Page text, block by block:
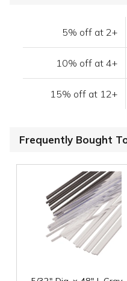
5% off at 2+
10% off at 4+
15% off at 12+
Frequently Bought